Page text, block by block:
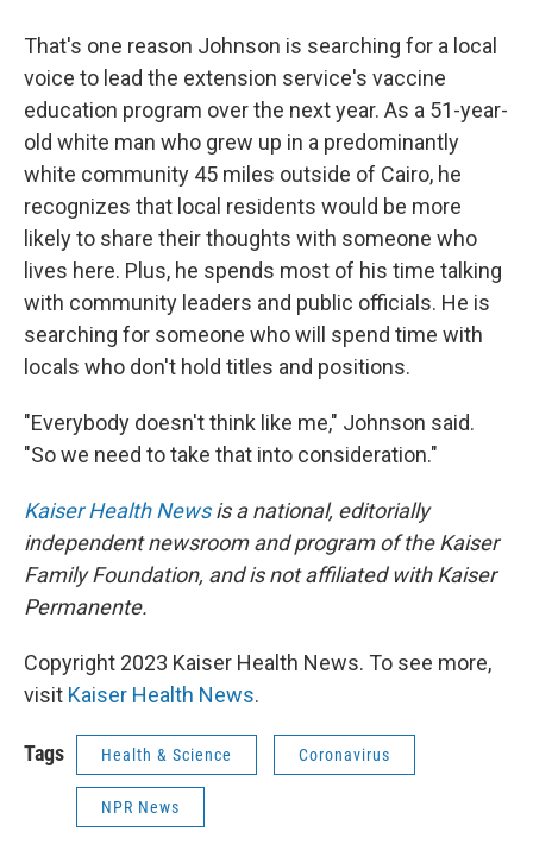
That's one reason Johnson is searching for a local
voice to lead the extension service's vaccine
education program over the next year. As a 51-year-
old white man who grew up in a predominantly
white community 45 miles outside of Cairo, he
recognizes that local residents would be more
likely to share their thoughts with someone who
lives here. Plus, he spends most of his time talking
with community leaders and public officials. He is
searching for someone who will spend time with
locals who don't hold titles and positions.
"Everybody doesn't think like me," Johnson said.
"So we need to take that into consideration."
Kaiser Health Newsis a national, editorially
independent newsroom and program of the Kaiser
Family Foundation, and is not affiliated with Kaiser
Permanente.
Copyright 2023 Kaiser Health News. To see more,
visit Kaiser Health News.
Tags Health & Science Coronavirus
NPR News